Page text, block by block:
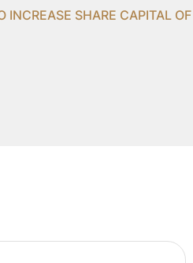
INCREASE SHARE CAPITAL